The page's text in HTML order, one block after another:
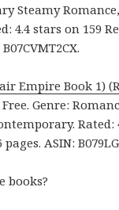
Steamy
4.4 stars on 159
Empire Book 1)
Free. Genre:
Rated:
ASIN:
books?